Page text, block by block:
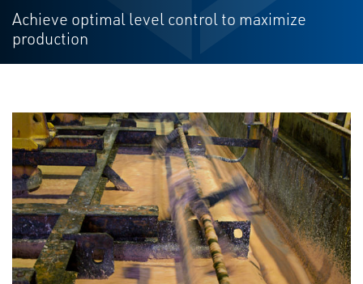
Achieve optimal level control to maximize
production